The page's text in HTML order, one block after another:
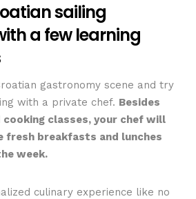
sailing
a few learning
gastronomy scene and try
with a private chef. Besides
classes, your chef will
fresh breakfasts and lunches
week.
culinary experience like no